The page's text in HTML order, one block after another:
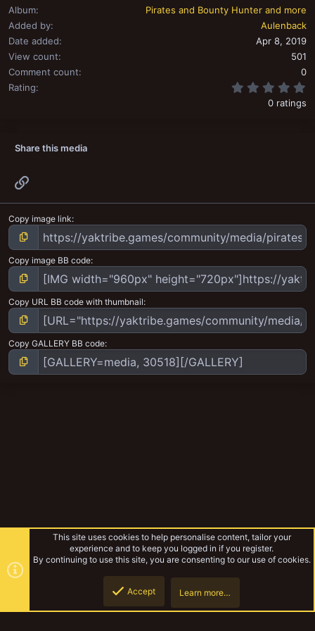
Album
Pirates and Bounty Hunter and more
Added by
Aulenback
Date added
Apr 8, 2019
View count
501
Comment count
0
Rating
0 ratings
Share this media
Copy image link
Copy image BB code
Copy URL BB code with thumbnail
Copy GALLERY BB code
Pirates and Bounty Hunter and more
This site uses cookies to help personalise content, tailor your
experience and to keep you logged in if you register.
By continuing to use this site, you are consenting to our use of cookies.
Accept Learn more…